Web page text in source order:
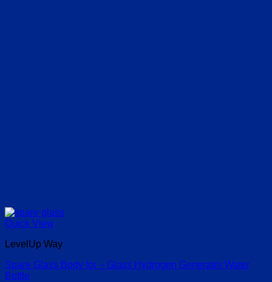
Quick View
LevelUp Way
Spare Glass Body for – Glass Hydrogen Generator Water
Bottle